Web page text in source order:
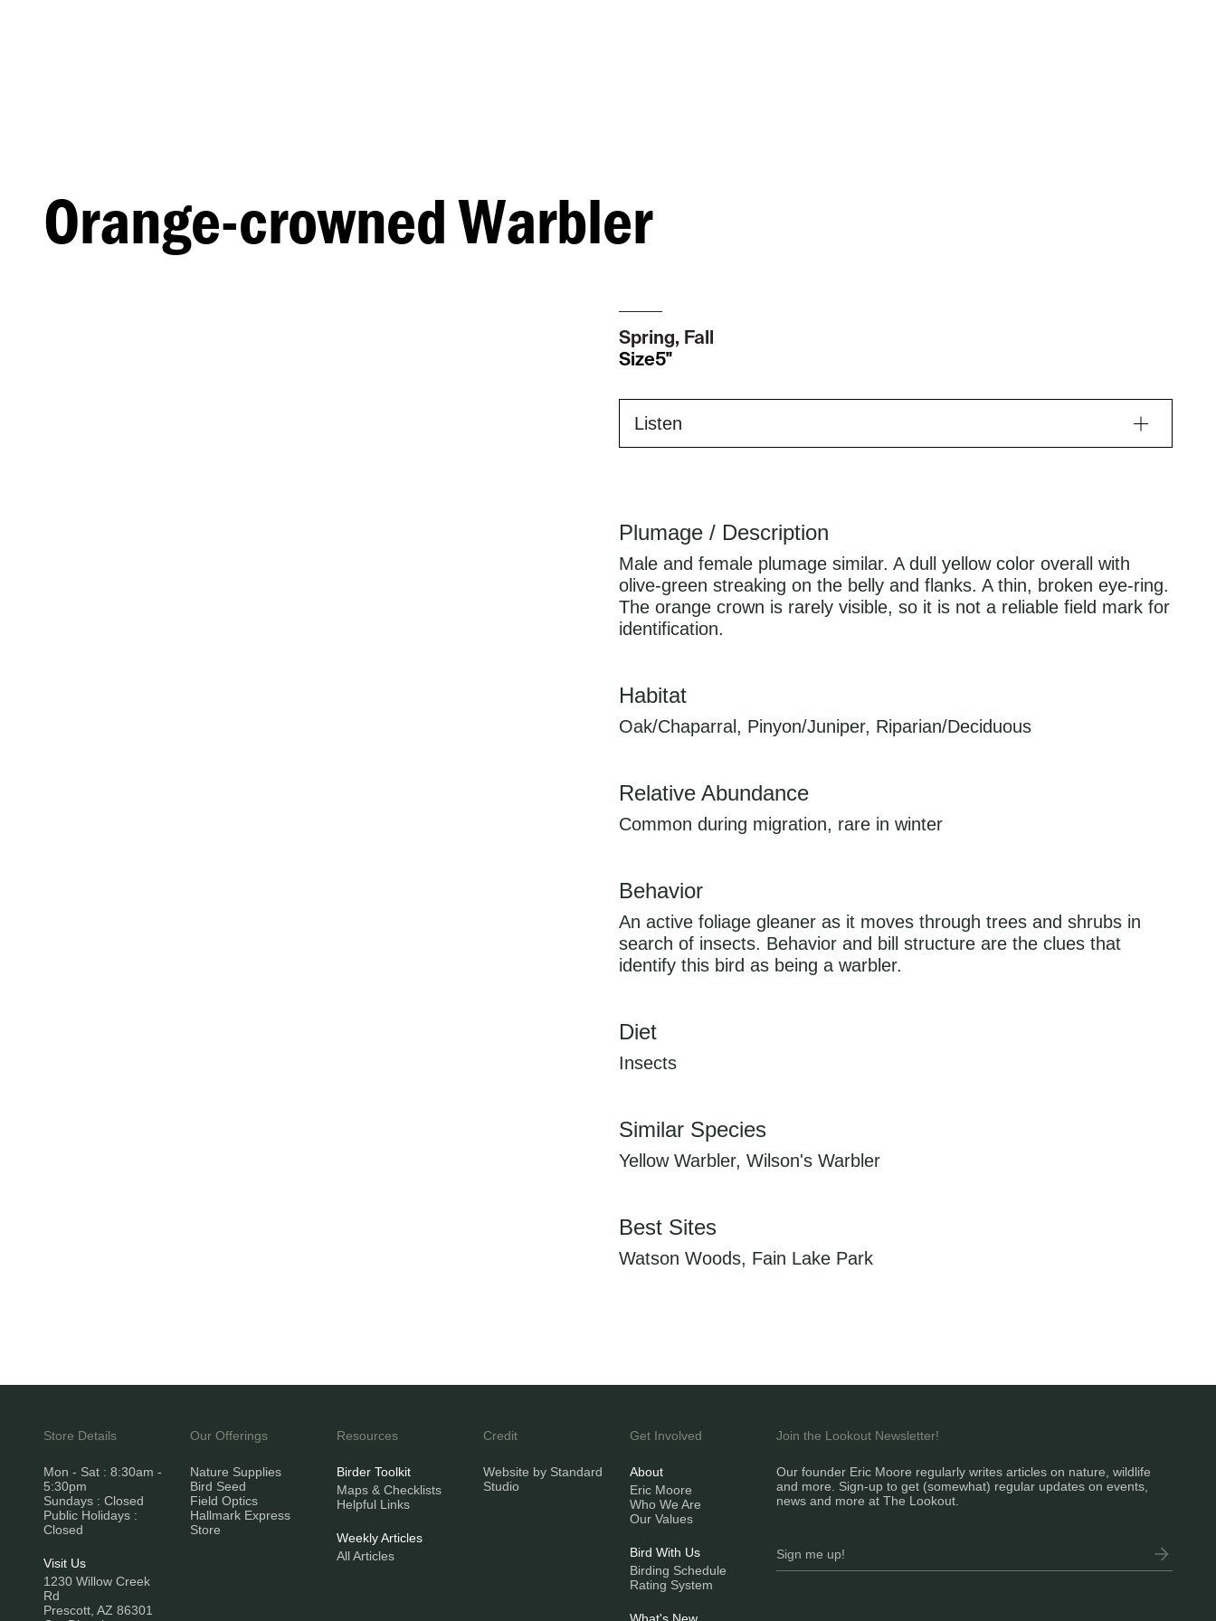
Orange-crowned Warbler
Spring, Fall
Size5"
Listen
Plumage / Description
Male and female plumage similar. A dull yellow color overall with
olive-green streaking on the belly and flanks. A thin, broken eye-ring.
The orange crown is rarely visible, so it is not a reliable field mark for
identification.
Habitat
Oak/Chaparral, Pinyon/Juniper, Riparian/Deciduous
Relative Abundance
Common during migration, rare in winter
Behavior
An active foliage gleaner as it moves through trees and shrubs in
search of insects. Behavior and bill structure are the clues that
identify this bird as being a warbler.
Diet
Insects
Similar Species
Yellow Warbler, Wilson's Warbler
Best Sites
Watson Woods, Fain Lake Park
Store Details
Mon - Sat : 8:30am -
5:30pm
Sundays : Closed
Public Holidays :
Closed
Visit Us
1230 Willow Creek
Rd
Prescott, AZ 86301
Our Offerings
Nature Supplies
Bird Seed
Field Optics
Hallmark Express
Store
Resources
Birder Toolkit
Maps & Checklists
Helpful Links
Weekly Articles
All Articles
Credit
Website by Standard
Studio
Get Involved
About
Eric Moore
Who We Are
Our Values
Bird With Us
Birding Schedule
Rating System
Join the Lookout Newsletter!
Our founder Eric Moore regularly writes articles on nature, wildlife
and more. Sign-up to get (somewhat) regular updates on events,
news and more at The Lookout.